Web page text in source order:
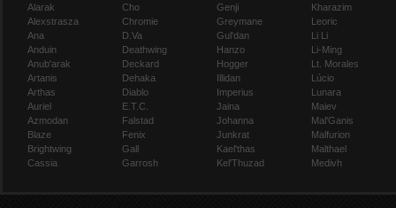
Alarak
Alexstrasza
Ana
Anduin
Anub'arak
Artanis
Arthas
Auriel
Azmodan
Blaze
Brightwing
Cassia
Cho
Chromie
D.Va
Deathwing
Deckard
Dehaka
Diablo
E.T.C.
Falstad
Fenix
Gall
Garrosh
Genji
Greymane
Gul'dan
Hanzo
Hogger
Illidan
Imperius
Jaina
Johanna
Junkrat
Kael'thas
Kel'Thuzad
Kharazim
Leoric
Li Li
Li-Ming
Lt. Morales
Lúcio
Lunara
Maiev
Mal'Ganis
Malfurion
Malthael
Medivh